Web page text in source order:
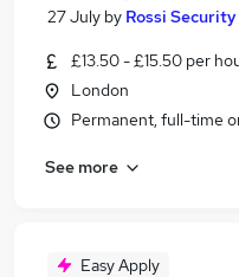
27 July by Rossi Security
£13.50 - £15.50 per
London
Permanent, full-time
See more
Easy Apply